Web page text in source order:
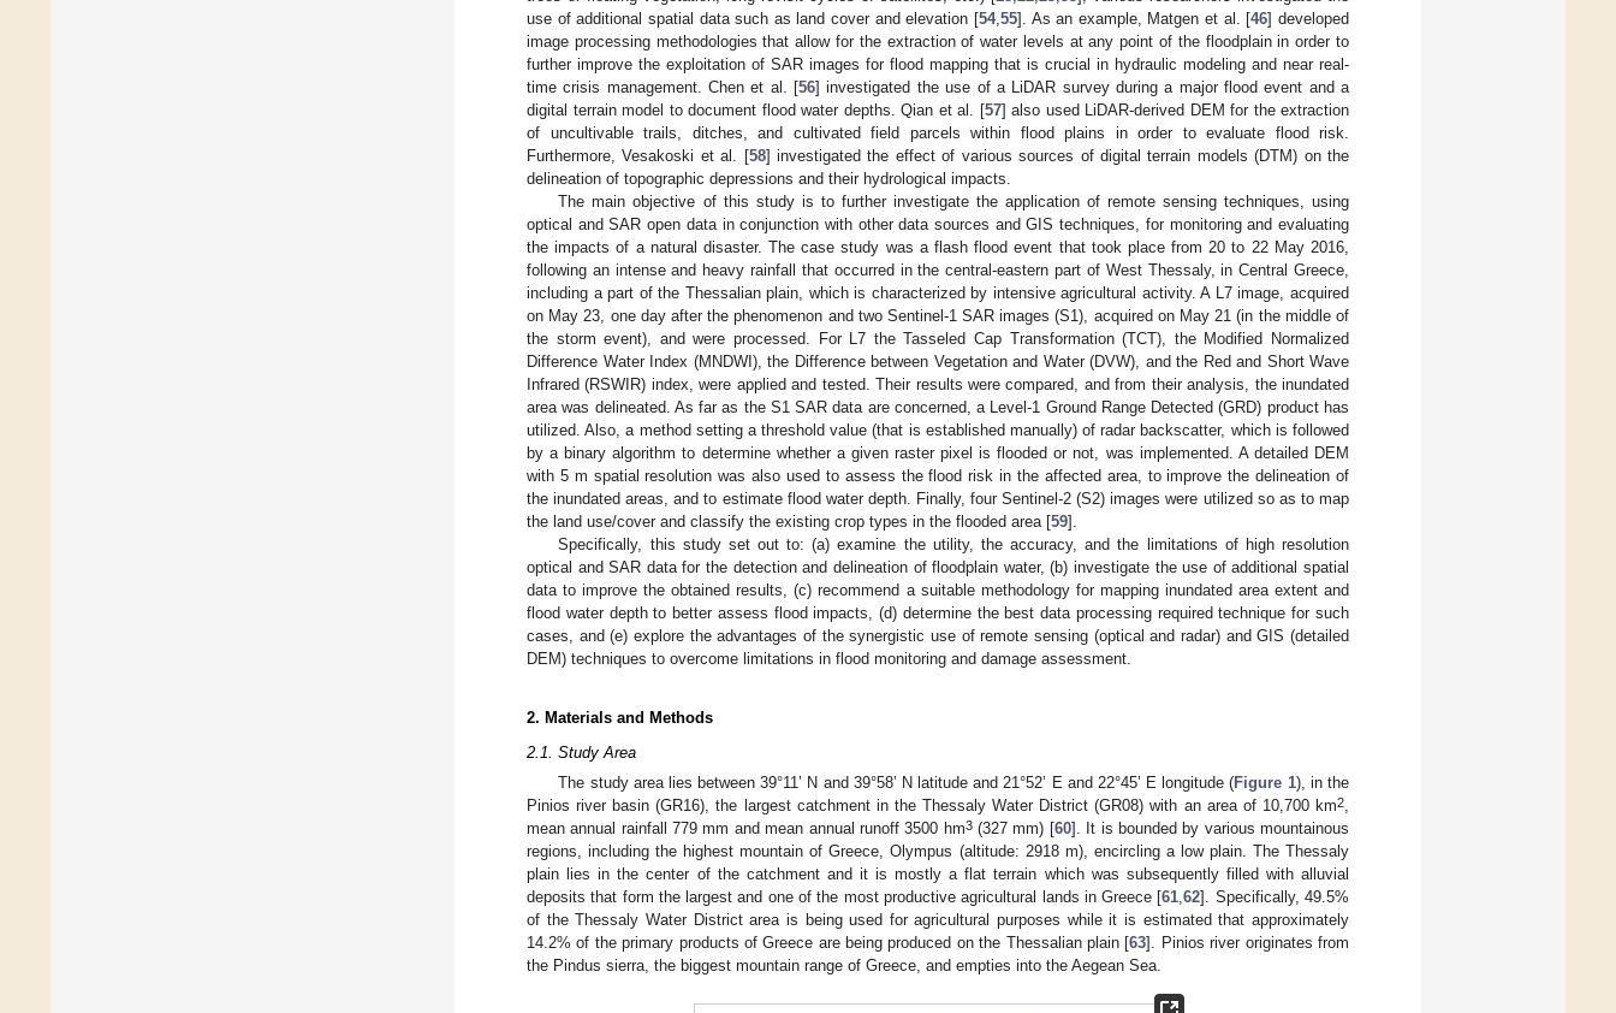
use of additional spatial data such as land cover and elevation [54, 55]. As an example, Matgen et al. [46] developed
image processing methodologies that allow for the extraction of water levels at any point of the floodplain in order to
further improve the exploitation of SAR images for flood mapping that is crucial in hydraulic modeling and near real-
time crisis management. Chen et al. [56] investigated the use of a LiDAR survey during a major flood event and a
digital terrain model to document flood water depths. Qian et al. [57] also used LiDAR-derived DEM for the extraction
of uncultivable trails, ditches, and cultivated field parcels within flood plains in order to evaluate flood risk.
Furthermore, Vesakoski et al. [58] investigated the effect of various sources of digital terrain models (DTM) on the
delineation of topographic depressions and their hydrological impacts.
The main objective of this study is to further investigate the application of remote sensing techniques, using
optical and SAR open data in conjunction with other data sources and GIS techniques, for monitoring and evaluating
the impacts of a natural disaster. The case study was a flash flood event that took place from 20 to 22 May 2016,
following an intense and heavy rainfall that occurred in the central-eastern part of West Thessaly, in Central Greece,
including a part of the Thessalian plain, which is characterized by intensive agricultural activity. A L7 image, acquired
on May 23, one day after the phenomenon and two Sentinel-1 SAR images (S1), acquired on May 21 (in the middle of
the storm event), and were processed. For L7 the Tasseled Cap Transformation (TCT), the Modified Normalized
Difference Water Index (MNDWI), the Difference between Vegetation and Water (DVW), and the Red and Short Wave
Infrared (RSWIR) index, were applied and tested. Their results were compared, and from their analysis, the inundated
area was delineated. As far as the S1 SAR data are concerned, a Level-1 Ground Range Detected (GRD) product has
utilized. Also, a method setting a threshold value (that is established manually) of radar backscatter, which is followed
by a binary algorithm to determine whether a given raster pixel is flooded or not, was implemented. A detailed DEM
with 5 m spatial resolution was also used to assess the flood risk in the affected area, to improve the delineation of
the inundated areas, and to estimate flood water depth. Finally, four Sentinel-2 (S2) images were utilized so as to map
the land use/cover and classify the existing crop types in the flooded area [59].
Specifically, this study set out to: (a) examine the utility, the accuracy, and the limitations of high resolution
optical and SAR data for the detection and delineation of floodplain water, (b) investigate the use of additional spatial
data to improve the obtained results, (c) recommend a suitable methodology for mapping inundated area extent and
flood water depth to better assess flood impacts, (d) determine the best data processing required technique for such
cases, and (e) explore the advantages of the synergistic use of remote sensing (optical and radar) and GIS (detailed
DEM) techniques to overcome limitations in flood monitoring and damage assessment.
2. Materials and Methods
2.1. Study Area
The study area lies between 39°11’ N and 39°58’ N latitude and 21°52’ E and 22°45’ E longitude (Figure 1), in the
Pinios river basin (GR16), the largest catchment in the Thessaly Water District (GR08) with an area of 10,700 km2,
mean annual rainfall 779 mm and mean annual runoff 3500 hm3(327 mm) [60]. It is bounded by various mountainous
regions, including the highest mountain of Greece, Olympus (altitude: 2918 m), encircling a low plain. The Thessaly
plain lies in the center of the catchment and it is mostly a flat terrain which was subsequently filled with alluvial
deposits that form the largest and one of the most productive agricultural lands in Greece [61,62]. Specifically, 49.5%
of the Thessaly Water District area is being used for agricultural purposes while it is estimated that approximately
14.2% of the primary products of Greece are being produced on the Thessalian plain [63]. Pinios river originates from
the Pindus sierra, the biggest mountain range of Greece, and empties into the Aegean Sea.